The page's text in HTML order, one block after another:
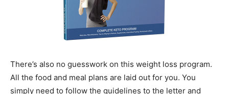
There’s also no guesswork on this weight loss program.
All the food and meal plans are laid out for you. You
simply need to follow the guidelines to the letter and